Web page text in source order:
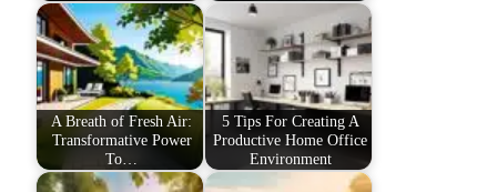
A Breath of Fresh Air:
Transformative Power
To…
5 Tips For Creating A
Productive Home Office
Environment